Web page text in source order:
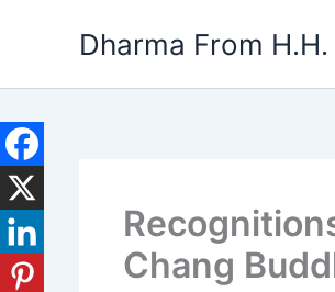
Dharma From
Chang